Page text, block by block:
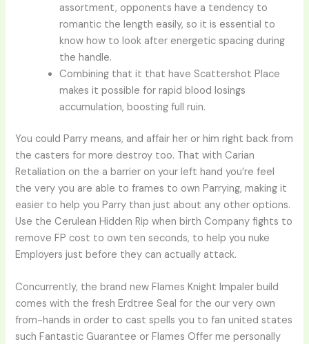
assortment, opponents have a tendency to
romantic the length easily, so it is essential to
know how to look after energetic spacing during
the handle.
Combining that it that have Scattershot Place
makes it possible for rapid blood losings
accumulation, boosting full ruin.
You could Parry means, and affair her or him right back from
the casters for more destroy too. That with Carian
Retaliation on the a barrier on your left hand you’re feel
the very you are able to frames to own Parrying, making it
easier to help you Parry than just about any other options.
Use the Cerulean Hidden Rip when birth Company fights to
remove FP cost to own ten seconds, to help you nuke
Employers just before they can actually attack.
Concurrently, the brand new Flames Knight Impaler build
comes with the fresh Erdtree Seal for the our very own
from-hands in order to cast spells you to fan united states
such Fantastic Guarantee or Flames Offer me personally